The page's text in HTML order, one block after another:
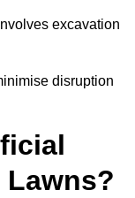
excavation
disruption
Lawns?